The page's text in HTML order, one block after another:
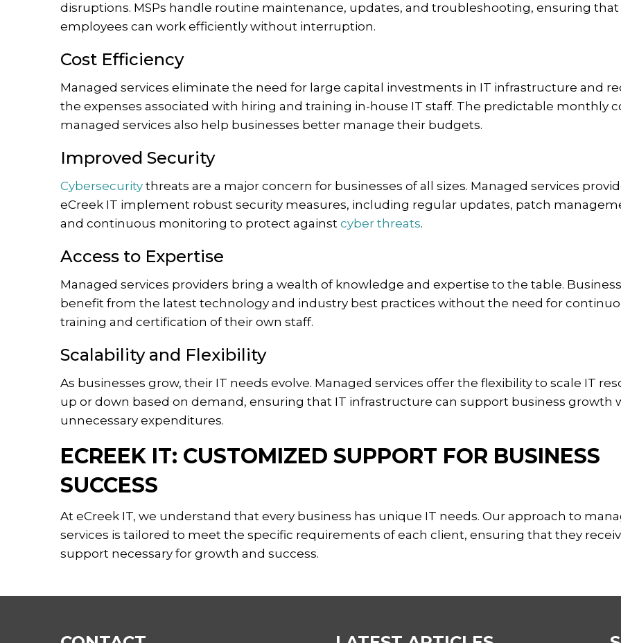
disruptions. MSPs handle routine maintenance, updates, and troubleshooting, ensuring that
employees can work efficiently without interruption.
Cost Efficiency
Managed services eliminate the need for large capital investments in IT infrastructure and
the expenses associated with hiring and training in-house IT staff. The predictable monthly
managed services also help businesses better manage their budgets.
Improved Security
Cybersecurity threats are a major concern for businesses of all sizes. Managed services
eCreek IT implement robust security measures, including regular updates, patch
and continuous monitoring to protect against cyber threats.
Access to Expertise
Managed services providers bring a wealth of knowledge and expertise to the table.
benefit from the latest technology and industry best practices without the need for
training and certification of their own staff.
Scalability and Flexibility
As businesses grow, their IT needs evolve. Managed services offer the flexibility to scale IT
up or down based on demand, ensuring that IT infrastructure can support business growth
unnecessary expenditures.
ECREEK IT: CUSTOMIZED SUPPORT FOR BUSINESS
SUCCESS
At eCreek IT, we understand that every business has unique IT needs. Our approach to
services is tailored to meet the specific requirements of each client, ensuring that they
support necessary for growth and success.